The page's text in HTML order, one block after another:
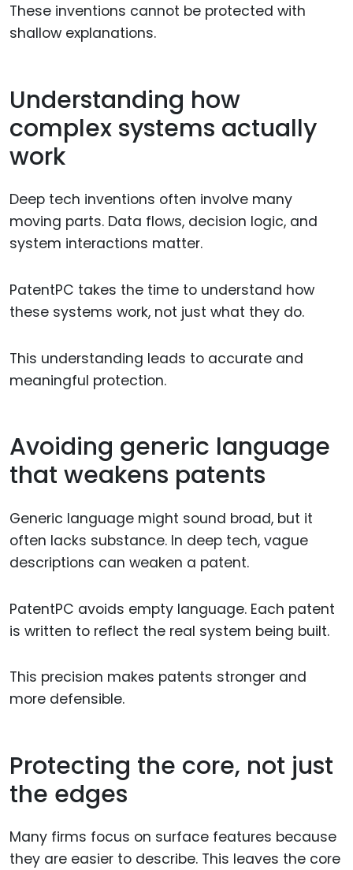
These inventions cannot be protected with
shallow explanations.
Understanding how
complex systems actually
work
Deep tech inventions often involve many
moving parts. Data flows, decision logic, and
system interactions matter.
PatentPC takes the time to understand how
these systems work, not just what they do.
This understanding leads to accurate and
meaningful protection.
Avoiding generic language
that weakens patents
Generic language might sound broad, but it
often lacks substance. In deep tech, vague
descriptions can weaken a patent.
PatentPC avoids empty language. Each patent
is written to reflect the real system being built.
This precision makes patents stronger and
more defensible.
Protecting the core, not just
the edges
Many firms focus on surface features because
they are easier to describe. This leaves the core